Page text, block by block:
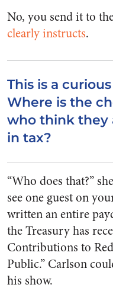
No, you send it to
clearly instructs.
This is a
Where is the
who think they
in tax?
“Who does that?”
see one guest on
written an entire
the Treasury has
Contributions to
Public.” Carlson
his show.